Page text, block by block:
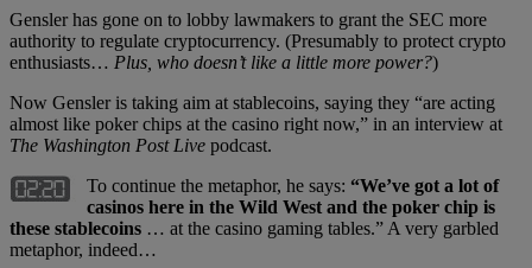
Gensler has gone on to lobby lawmakers to grant the SEC more
authority to regulate cryptocurrency. (Presumably to protect crypto
enthusiasts… Plus, who doesn’t like a little more power?)
Now Gensler is taking aim at stablecoins, saying they “are acting
almost like poker chips at the casino right now,” in an interview at
The Washington Post Live podcast.
To continue the metaphor, he says: “We’ve got a lot of
casinos here in the Wild West and the poker chip is
these stablecoins … at the casino gaming tables.” A very garbled
metaphor, indeed…